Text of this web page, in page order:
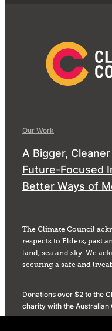
Our Work
A Bigger, Cleaner
Future-Focused
Better Ways of
The Climate Council
respects to Elders, past
land, sea and sky. We
securing a safe and
Donations over $2 to the
charity with the Australian